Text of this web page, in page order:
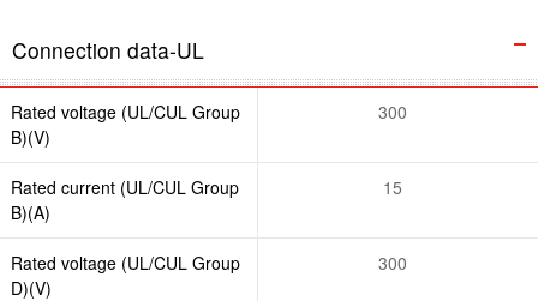
Connection data-UL
Rated voltage (UL/CUL Group
B)(V)
300
Rated current (UL/CUL Group
B)(A)
15
Rated voltage (UL/CUL Group
D)(V)
300